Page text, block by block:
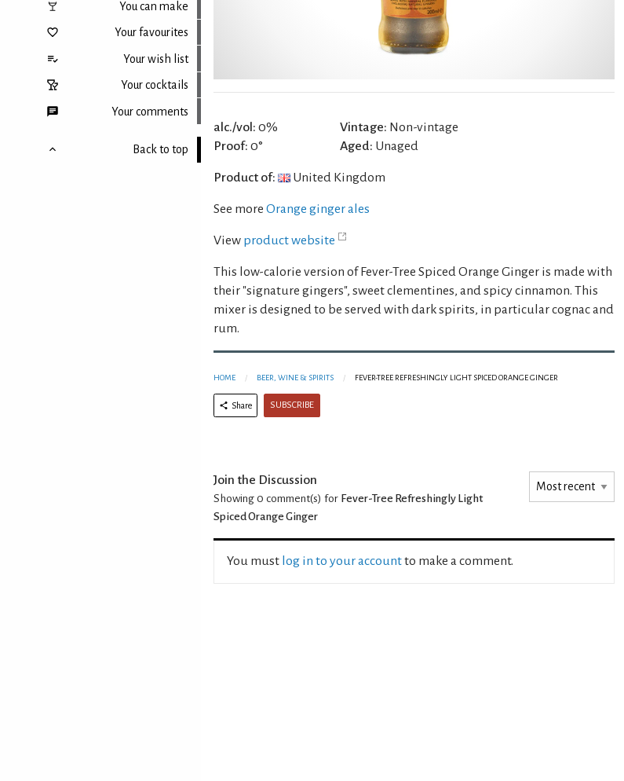
You can make
Your favourites
Your wish list
Your cocktails
Your comments
Back to top
alc./vol: 0%
Proof: 0°
Vintage: Non-vintage
Aged: Unaged
Product of: United Kingdom
See more Orange ginger ales
View product website
This low-calorie version of Fever-Tree Spiced Orange Ginger is made with
their "signature gingers", sweet clementines, and spicy cinnamon. This
mixer is designed to be served with dark spirits, in particular cognac and
rum.
HOME BEER, WINE & SPIRITS FEVER-TREE REFRESHINGLY LIGHT SPICED ORANGE GINGER
Share SUBSCRIBE
Join the Discussion
Showing 0 comment(s) for Fever-Tree Refreshingly Light
Spiced Orange Ginger
You must log in to your accountto make a comment.